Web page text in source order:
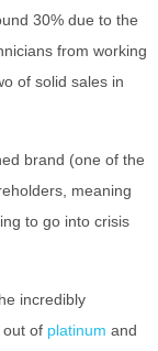
30% due to the
from working
of solid sales in
brand (one of the
meaning
to go into crisis
incredibly
out of platinum and